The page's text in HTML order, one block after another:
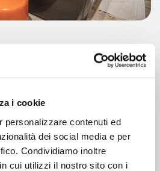
i cookie
personalizzare contenuti ed
dei social media e per
Condividiamo inoltre
cui utilizzi il nostro sito con i
sun
appreciated for the kind of
lying position. A moment to spend